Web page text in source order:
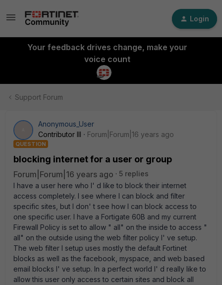
Login
Your feedback drives change, make your
voice count
Support Forum
Anonymous_User
Contributor III
Forum|Forum|16 years ago
QUESTION
blocking internet for a user or group
Forum|Forum|16 years ago
5 replies
I have a user here who I' d like to block their internet
access completely. I see where I can block and filter
specific sites, but I don' t see how I can block access to
one specific user. I have a Fortigate 60B and my current
Firewall Policy is set to allow " all" on the inside to access "
all" on the outside using the web filter policy I' ve setup.
The web filter I setup uses mostly the default Fortinet
blocks as well as the facebook, myspace, and web based
email blocks I' ve setup. In a perfect world I' d really like to
allow this user only access to certain sites and block all